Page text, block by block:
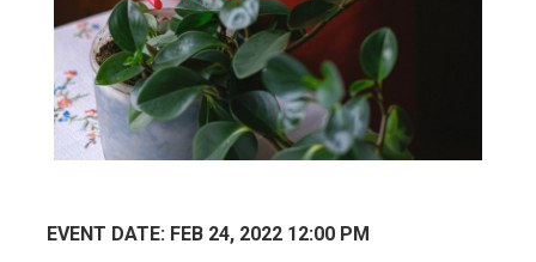
EVENT DATE: FEB 24, 2022 12:00 PM